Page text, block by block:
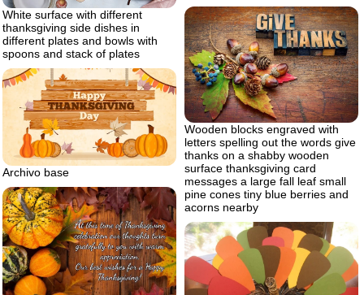
White surface with different
thanksgiving side dishes in
different plates and bowls with
spoons and stack of plates
Wooden blocks engraved with
letters spelling out the words give
thanks on a shabby wooden
surface thanksgiving card
messages a large fall leaf small
pine cones tiny blue berries and
acorns nearby
Archivo base